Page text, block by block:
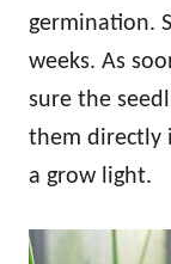
germination.
weeks. As
sure the
them directly
a grow light.